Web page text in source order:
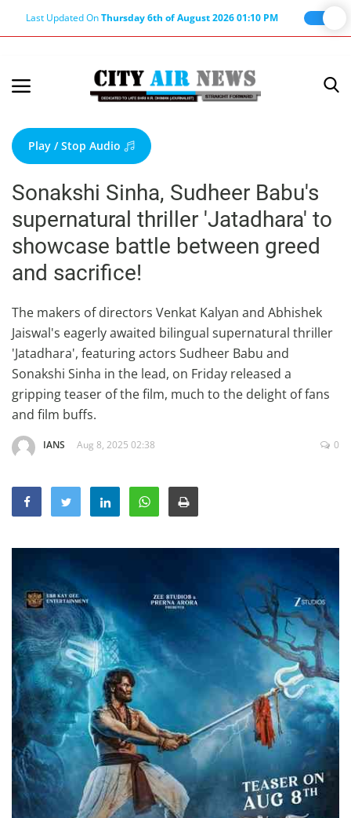
Last Updated OnThursday 6th of August 2026 01:10 PM
Terms & Conditions
About Us
About Editor
Nation
Privacy Policy
Punjab
Haryana-Himachal
Business
Education
Sports
Lifestyle
Entertainment
World
Hindi Literature
Product Launch
Literature
Punjabi News
Technology
Press Releases
Chandigarh
Play / Stop Audio
Sonakshi Sinha, Sudheer Babu's
supernatural thriller 'Jatadhara' to
showcase battle between greed
and sacrifice!
The makers of directors Venkat Kalyan and Abhishek
Jaiswal's eagerly awaited bilingual supernatural thriller
'Jatadhara', featuring actors Sudheer Babu and
Sonakshi Sinha in the lead, on Friday released a
gripping teaser of the film, much to the delight of fans
and film buffs.
IANS Aug 8, 2025 02:38 0